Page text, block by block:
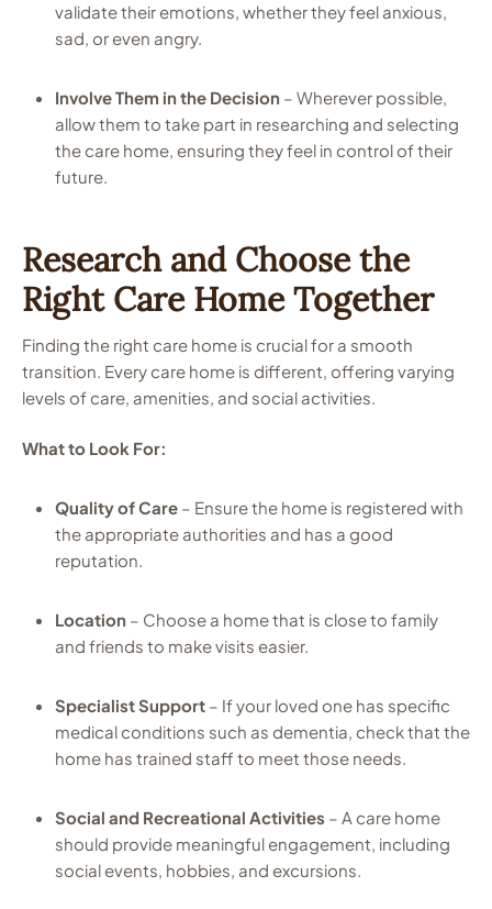
validate their emotions, whether they feel anxious,
sad, or even angry.
Involve Them in the Decision – Wherever possible,
allow them to take part in researching and selecting
the care home, ensuring they feel in control of their
future.
Research and Choose the
Right Care Home Together
Finding the right care home is crucial for a smooth
transition. Every care home is different, offering varying
levels of care, amenities, and social activities.
What to Look For:
Quality of Care – Ensure the home is registered with
the appropriate authorities and has a good
reputation.
Location – Choose a home that is close to family
and friends to make visits easier.
Specialist Support – If your loved one has specific
medical conditions such as dementia, check that the
home has trained staff to meet those needs.
Social and Recreational Activities – A care home
should provide meaningful engagement, including
social events, hobbies, and excursions.